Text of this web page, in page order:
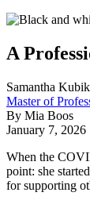
A
Samantha
Master of
By Mia Boos
January 7, 2026
When the
point: she
for supporting